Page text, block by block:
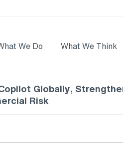
We Do What We Think
Globally,
Risk